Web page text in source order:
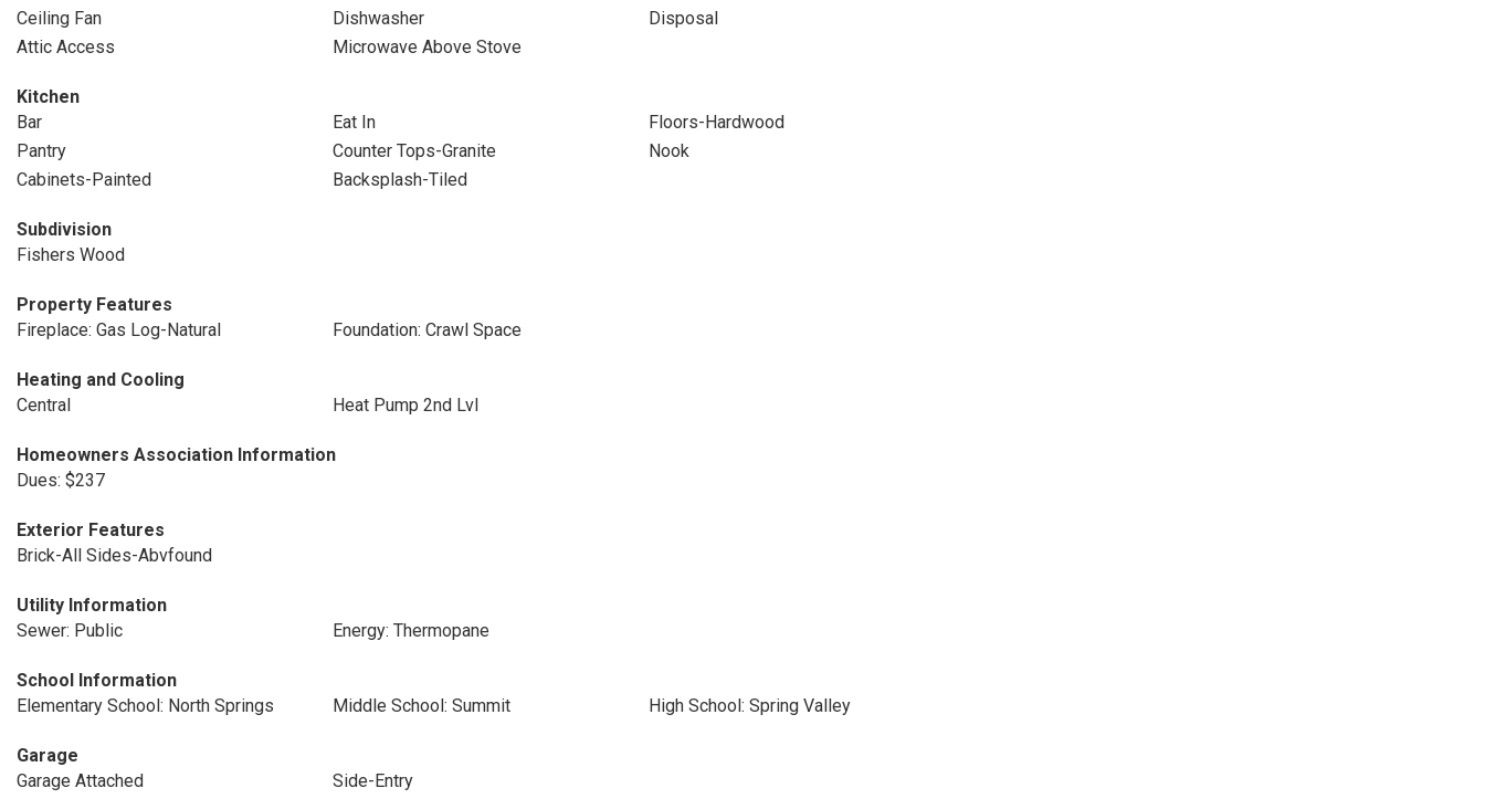
Ceiling Fan
Dishwasher
Disposal
Attic Access
Microwave Above Stove
Kitchen
Bar
Eat In
Floors-Hardwood
Pantry
Counter Tops-Granite
Nook
Cabinets-Painted
Backsplash-Tiled
Subdivision
Fishers Wood
Property Features
Fireplace: Gas Log-Natural
Foundation: Crawl Space
Heating and Cooling
Central
Heat Pump 2nd Lvl
Homeowners Association Information
Dues: $237
Exterior Features
Brick-All Sides-Abvfound
Utility Information
Sewer: Public
Energy: Thermopane
School Information
Elementary School: North Springs
Middle School: Summit High School: Spring Valley
Garage
Garage Attached
Side-Entry